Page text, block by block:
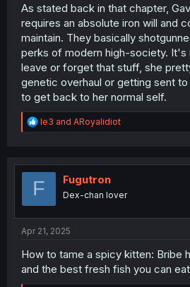
As stated back in that chapter,
requires an absolute iron will and
maintain. They basically
perks of modern high-society. It's
leave or forget that stuff, she
genetic overhaul or getting sent
to get back to her normal self.
R
e
t
o
le3 and ARoyalidiot
F Fugutron
Dex-chan lover
Apr 21, 2025
How to tame a spicy kitten: Bribe
and the best fresh fish you can eat